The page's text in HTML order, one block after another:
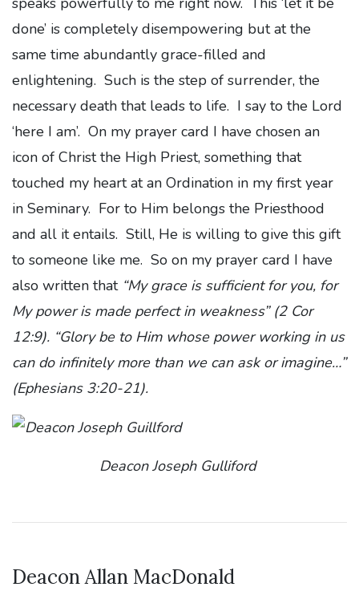
done’ is completely disempowering but at the
same time abundantly grace-filled and
enlightening. Such is the step of surrender, the
necessary death that leads to life. I say to the Lord
‘here I am’. On my prayer card I have chosen an
icon of Christ the High Priest, something that
touched my heart at an Ordination in my first year
in Seminary. For to Him belongs the Priesthood
and all it entails. Still, He is willing to give this gift
to someone like me. So on my prayer card I have
also written that “My grace is sufficient for you, for
My power is made perfect in weakness” (2 Cor
12:9). “Glory be to Him whose power working in us
can do infinitely more than we can ask or imagine…”
(Ephesians 3:20-21).
Deacon Joseph Gulliford
Deacon Allan MacDonald